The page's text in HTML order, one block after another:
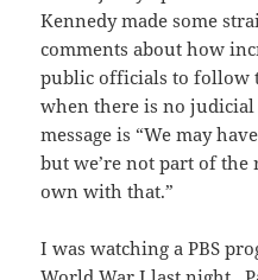
Kennedy made some
comments about how
public officials to follow
when there is no
message is “We may
but we’re not part of the
own with that.”
I was watching a PBS